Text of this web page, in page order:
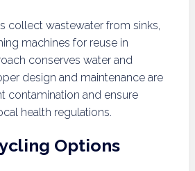
collect wastewater from sinks,
machines for reuse in
conserves water and
design and maintenance are
contamination and ensure
health regulations.
Options